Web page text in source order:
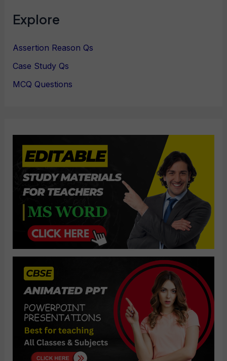
Explore
Assertion Reason Qs
Case Study Qs
MCQ Questions